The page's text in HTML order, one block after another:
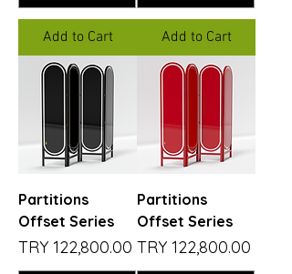
Add to Cart Add to Cart
Partitions
Offset Series
Price
TRY 122,800.00
Partitions
Offset Series
Price
TRY 122,800.00